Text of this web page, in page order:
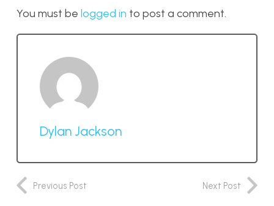
You must be logged in to post a comment.
Dylan Jackson
Previous Post Next Post